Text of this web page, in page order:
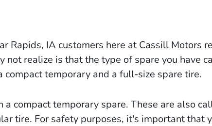
Rapids, IA customers here at Cassill Motors
realize is that the type of spare you have
temporary and a full-size spare tire.
compact temporary spare. These are also
tire. For safety purposes, it's important that